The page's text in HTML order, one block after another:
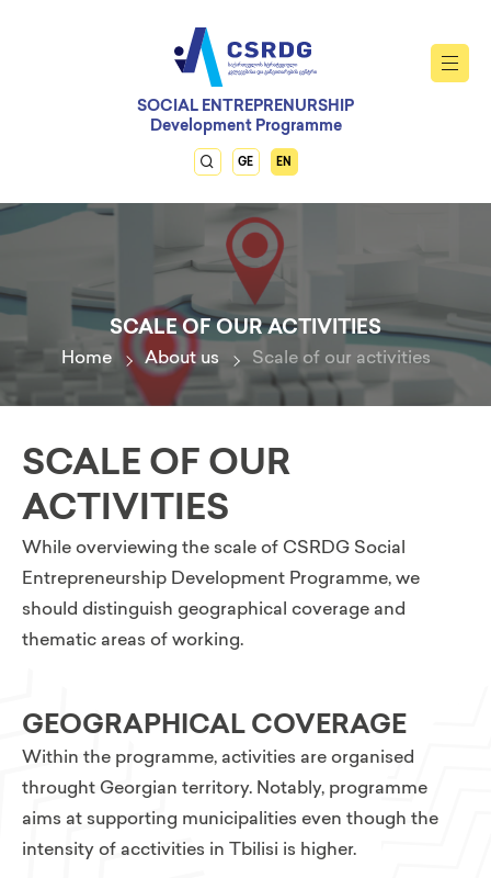
SOCIAL ENTREPRENURSHIP
Development Programme
GE EN
SCALE OF OUR ACTIVITIES
Home About us Scale of our activities
SCALE OF OUR
ACTIVITIES
While overviewing the scale of CSRDG Social
Entrepreneurship Development Programme, we
should distinguish geographical coverage and
thematic areas of working.
GEOGRAPHICAL COVERAGE
Within the programme, activities are organised
throught Georgian territory. Notably, programme
aims at supporting municipalities even though the
intensity of acctivities in Tbilisi is higher.